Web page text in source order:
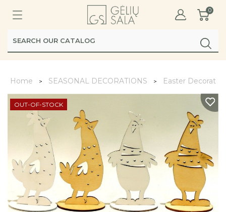
0
Home SEASONAL DECORATIONS Easter
OUT-OF-STOCK